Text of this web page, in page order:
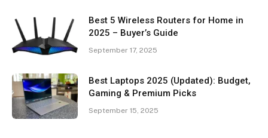
Best 5 Wireless Routers for Home in
2025 – Buyer’s Guide
September 17, 2025
Best Laptops 2025 (Updated): Budget,
Gaming & Premium Picks
September 15, 2025